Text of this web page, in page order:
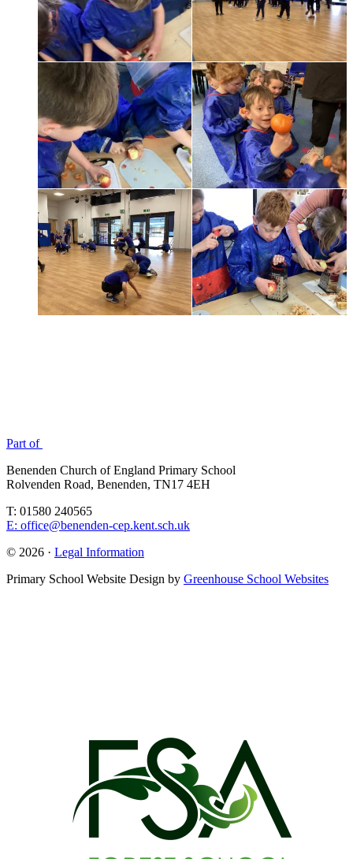
Part of
Benenden Church of England Primary School
Rolvenden Road, Benenden, TN17 4EH
T: 01580 240565
E: office@benenden-cep.kent.sch.uk
© 2026 · Legal Information
Primary School Website Design by Greenhouse School Websites